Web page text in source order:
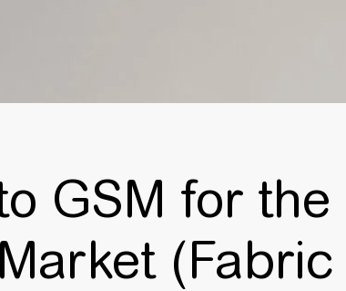
GSM for the
(Fabric